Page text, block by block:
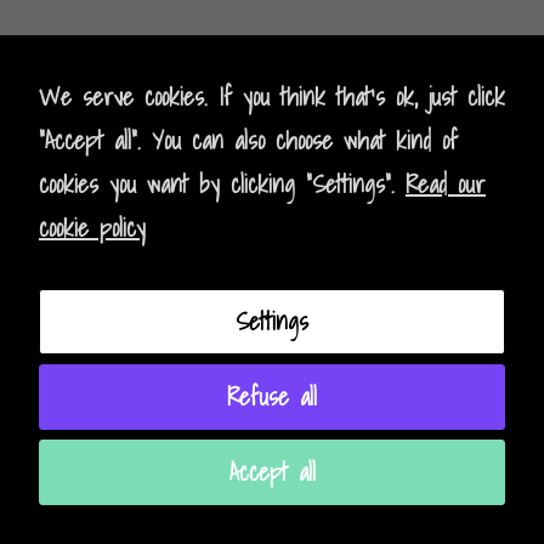
Kontakt- Contact
Impressum - Legal Policy
Datenschutz - Data Privacy
AGB - Terms and Conditions
We serve cookies. If you think that's ok, just click
"Accept all". You can also choose what kind of
cookies you want by clicking "Settings". Read our
cookie policy
Settings
Refuse all
Accept all